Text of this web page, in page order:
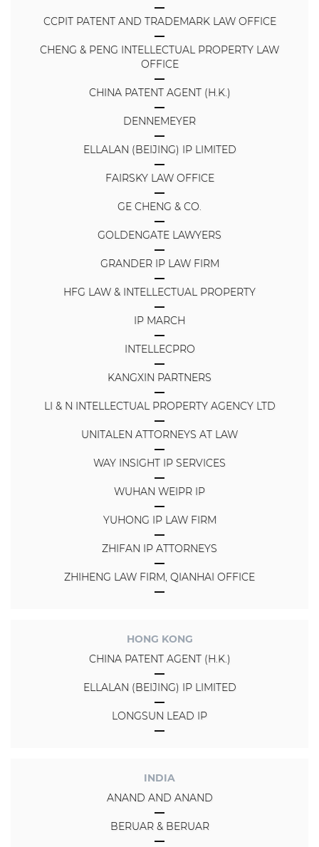
CCPIT PATENT AND TRADEMARK LAW OFFICE
CHENG & PENG INTELLECTUAL PROPERTY LAW
OFFICE
CHINA PATENT AGENT (H.K.)
DENNEMEYER
ELLALAN (BEIJING) IP LIMITED
FAIRSKY LAW OFFICE
GE CHENG & CO.
GOLDENGATE LAWYERS
GRANDER IP LAW FIRM
HFG LAW & INTELLECTUAL PROPERTY
IP MARCH
INTELLECPRO
KANGXIN PARTNERS
LI & N INTELLECTUAL PROPERTY AGENCY LTD
UNITALEN ATTORNEYS AT LAW
WAY INSIGHT IP SERVICES
WUHAN WEIPR IP
YUHONG IP LAW FIRM
ZHIFAN IP ATTORNEYS
ZHIHENG LAW FIRM, QIANHAI OFFICE
HONG KONG
CHINA PATENT AGENT (H.K.)
ELLALAN (BEIJING) IP LIMITED
LONGSUN LEAD IP
INDIA
ANAND AND ANAND
BERUAR & BERUAR